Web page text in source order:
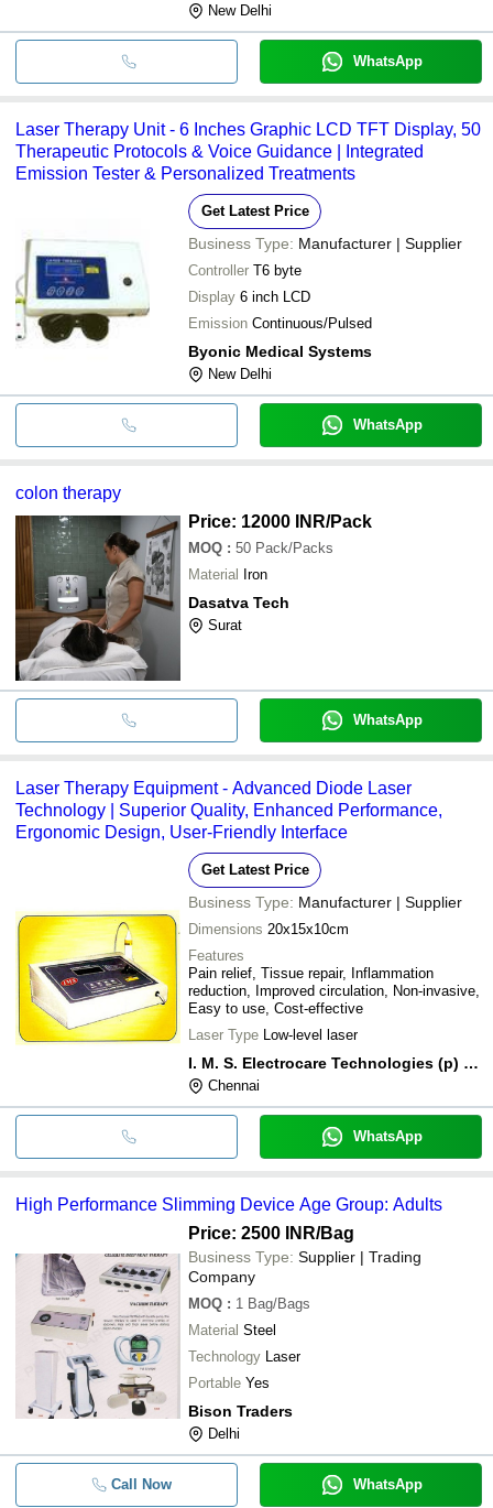
New Delhi
WhatsApp
Laser Therapy Unit - 6 Inches Graphic LCD TFT Display, 50
Therapeutic Protocols & Voice Guidance | Integrated
Emission Tester & Personalized Treatments
Get Latest Price
Business Type: Manufacturer | Supplier
Controller T6 byte
Display 6 inch LCD
Emission Continuous/Pulsed
Byonic Medical Systems
New Delhi
WhatsApp
colon therapy
Price: 12000 INR/Pack
MOQ : 50 Pack/Packs
Material Iron
Dasatva Tech
Surat
WhatsApp
Laser Therapy Equipment - Advanced Diode Laser
Technology | Superior Quality, Enhanced Performance,
Ergonomic Design, User-Friendly Interface
Get Latest Price
Business Type: Manufacturer | Supplier
Dimensions 20x15x10cm
Features
Pain relief, Tissue repair, Inflammation
reduction, Improved circulation, Non-invasive,
Easy to use, Cost-effective
Laser Type Low-level laser
I. M. S. Electrocare Technologies (p) Ltd.
Chennai
WhatsApp
High Performance Slimming Device Age Group: Adults
Price: 2500 INR/Bag
Business Type: Supplier | Trading
Company
MOQ : 1 Bag/Bags
Material Steel
Technology Laser
Portable Yes
Bison Traders
Delhi
Call Now WhatsApp